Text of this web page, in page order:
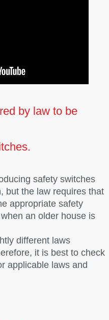
by law to be
safety switches
but the law requires that
appropriate safety
an older house is
different laws
it is best to check
applicable laws and